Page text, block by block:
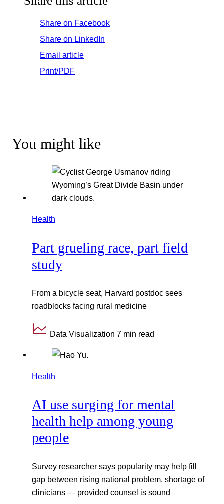
Share on Facebook
Share on LinkedIn
Email article
Print/PDF
You might like
Health
Part grueling race, part field
study
From a bicycle seat, Harvard postdoc sees
roadblocks facing rural medicine
Data Visualization 7 min read
Health
AI use surging for mental
health help among young
people
Survey researcher says popularity may help fill
gap between rising national problem, shortage of
clinicians — provided counsel is sound